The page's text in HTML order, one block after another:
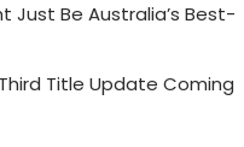
Just Be Australia’s Best-
Title Update Coming